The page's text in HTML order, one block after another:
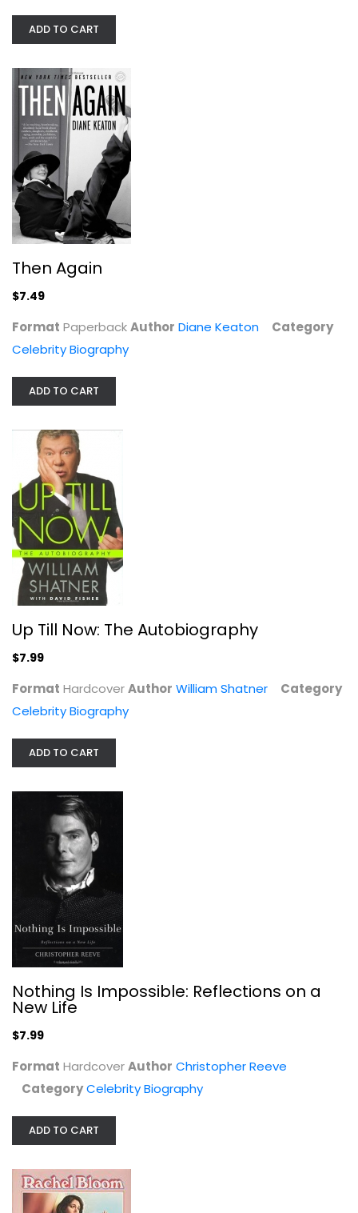
Nothing Is Impossible: Reflections...
Christopher Reeve
I Want to Be Where the Normal...
$7.99
An Affair to Remember: My Life With...
ADD TO CART
Then Again
$7.49
Format PaperbackAuthor Diane Keaton
Category
Celebrity Biography
ADD TO CART
Up Till Now: The Autobiography
$7.99
Format HardcoverAuthor William Shatner
Category
Celebrity Biography
ADD TO CART
Nothing Is Impossible: Reflections on a
New Life
$7.99
Format HardcoverAuthor Christopher Reeve
CategoryCelebrity Biography
ADD TO CART